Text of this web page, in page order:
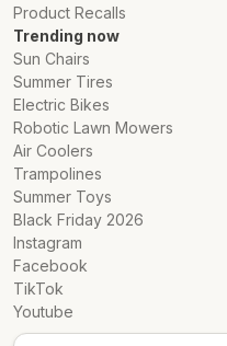
Product Recalls
Trending now
Sun Chairs
Summer Tires
Electric Bikes
Robotic Lawn Mowers
Air Coolers
Trampolines
Summer Toys
Black Friday 2026
Instagram
Facebook
TikTok
Youtube